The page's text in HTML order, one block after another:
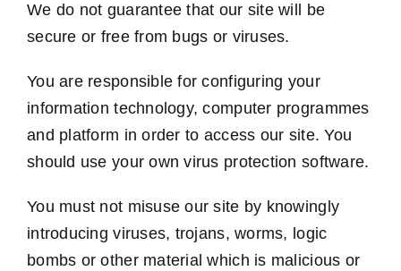
We do not guarantee that our site will be
secure or free from bugs or viruses.
You are responsible for configuring your
information technology, computer programmes
and platform in order to access our site. You
should use your own virus protection software.
You must not misuse our site by knowingly
introducing viruses, trojans, worms, logic
bombs or other material which is malicious or